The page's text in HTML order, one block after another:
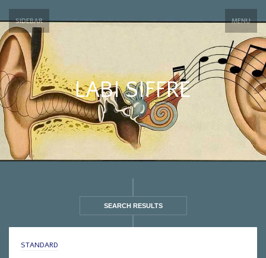
SIDEBAR MENU
LABI SIFFRE
SEARCH RESULTS
STANDARD